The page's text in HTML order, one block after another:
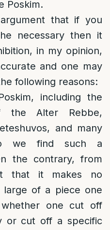
Poskim.
that if you
necessary then it
in my opinion,
and one may
following reasons:
including the
the Alter Rebbe,
and many
we find such a
the contrary, from
that it makes no
of a piece one
one cut off
or cut off a specific